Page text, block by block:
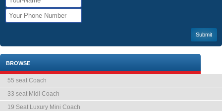
BROWSE
55 seat Coach
33 seat Midi Coach
19 Seat Luxury Mini Coach